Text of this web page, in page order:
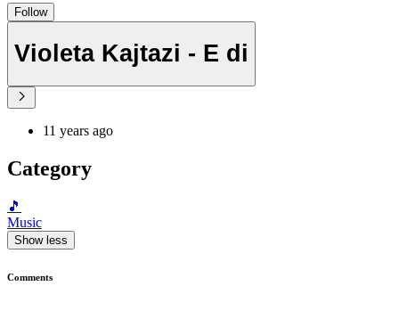
Follow
Violeta Kajtazi - E di
11 years ago
Category
🎵
Music
Show less
Comments